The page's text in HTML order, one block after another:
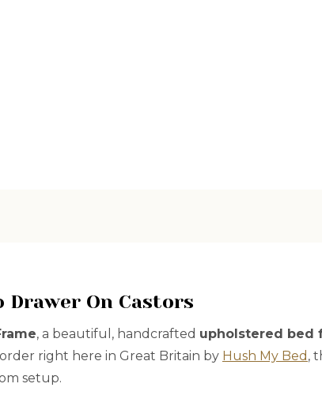
Drawer On Castors
, a beautiful, handcrafted upholstered bed
right here in Great Britain by Hush My Bed ,
setup.